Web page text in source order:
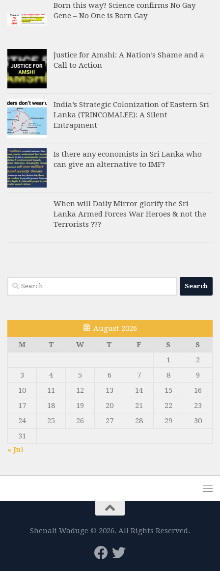
Born this way? Science confirms No Gay
Gene – No One is Born Gay
Justice for Amshi: A Nation’s Shame and a
Call to Action
India’s Strategic Colonization of Eastern Sri
Lanka (TRINCOMALEE): A Silent
Entrapment
Is there any economists in Sri Lanka who
can give an alternative to IMF?
When will Daily Mirror glorify the Sri
Lanka Armed Forces War Heroes & not the
Terrorists ???
Search
for:
August 2026
M
T W T F S
S
1
2
3
4 5 6 7 8
9
10
11 12 13 14 15
16
17
18 19 20 21 22
23
24
25 26 27 28 29
30
31
« Jul
Shenali Waduge © 2026. All Rights Reserved.